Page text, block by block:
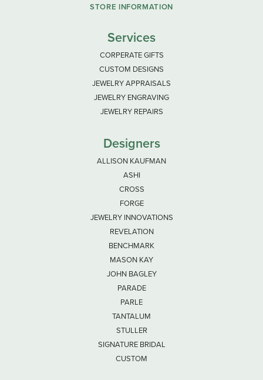
STORE INFORMATION
Services
CORPERATE GIFTS
CUSTOM DESIGNS
JEWELRY APPRAISALS
JEWELRY ENGRAVING
JEWELRY REPAIRS
Designers
ALLISON KAUFMAN
ASHI
CROSS
FORGE
JEWELRY INNOVATIONS
REVELATION
BENCHMARK
MASON KAY
JOHN BAGLEY
PARADE
PARLE
TANTALUM
STULLER
SIGNATURE BRIDAL
CUSTOM